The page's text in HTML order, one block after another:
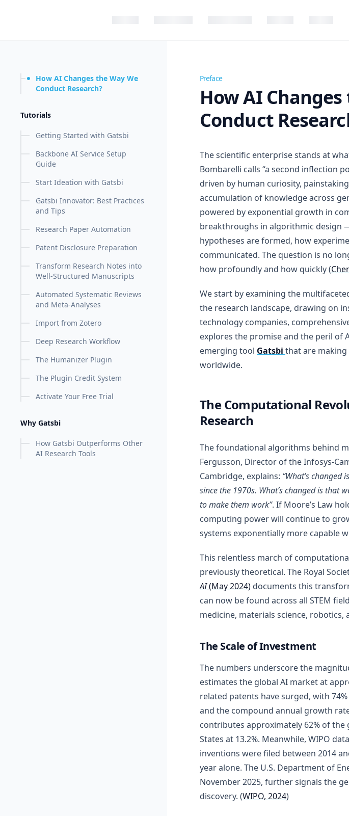
How AI Changes the Way We
Conduct Research?
Tutorials
Getting Started with Gatsbi
Backbone AI Service Setup
Guide
Start Ideation with Gatsbi
Gatsbi Innovator: Best Practices
and Tips
Research Paper Automation
Patent Disclosure Preparation
Transform Research Notes into
Well-Structured Manuscripts
Automated Systematic Reviews
and Meta-Analyses
Import from Zotero
Deep Research Workflow
The Humanizer Plugin
The Plugin Credit System
Activate Your Free Trial
Why Gatsbi
How Gatsbi Outperforms Other
AI Research Tools
How AI Changes the Way We Conduct
How AI Changes
Conduct
The scientific enterprise stands at
Bombarelli calls “a second inflection
driven by human curiosity,
accumulation of knowledge across
powered by exponential growth in
breakthroughs in algorithmic design
hypotheses are formed, how
communicated. The question is no
how profoundly and how quickly (
We start by examining the
the research landscape, drawing on
technology companies,
explores the promise and the peril of
emerging tool Gatsbi that are making
worldwide.
The Computational
Research
The foundational algorithms behind
Fergusson, Director of the Infosys-
Cambridge, explains: “What’s changed
since the 1970s. What’s changed is that
to make them work”. If Moore’s Law
computing power will continue to
systems exponentially more capable
This relentless march of
previously theoretical. The Royal
AI(May 2024) documents this
can now be found across all STEM
medicine, materials science,
The Scale of Investment
The numbers underscore the
estimates the global AI market at
related patents have surged, with
and the compound annual growth
contributes approximately 62% of
States at 13.2%. Meanwhile, WIPO
inventions were filed between 2014
year alone. The U.S. Department of
November 2025, further signals the
discovery. (WIPO, 2024)